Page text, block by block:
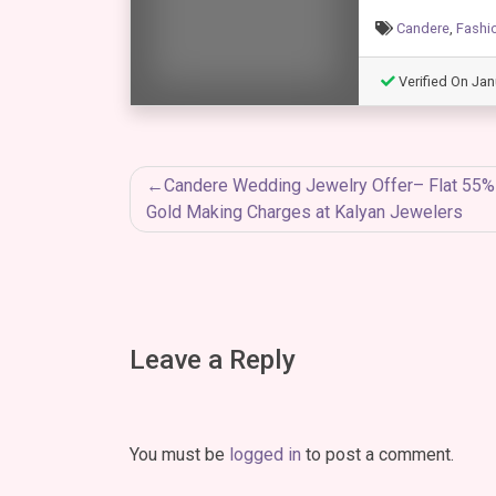
Candere,
Verified On
Post
navigation
Candere Wedding Jewelry Offer– Flat 55%
Gold Making Charges at Kalyan Jewelers
Leave a Reply
You must be logged in to post a comment.